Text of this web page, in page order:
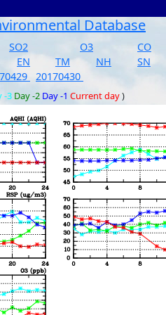
Database
SO2 O3 CO
EN TM NH SN
20170430
-3 Day -2 Day -1 Current day)